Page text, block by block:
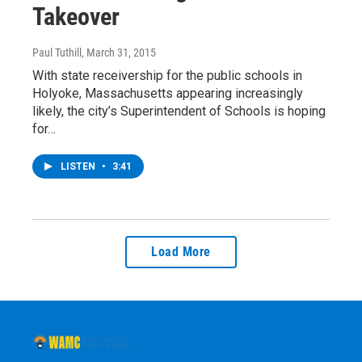
Takeover
Paul Tuthill , March 31, 2015
With state receivership for the public schools in
Holyoke, Massachusetts appearing increasingly
likely, the city’s Superintendent of Schools is hoping
for…
LISTEN • 3:41
Load More